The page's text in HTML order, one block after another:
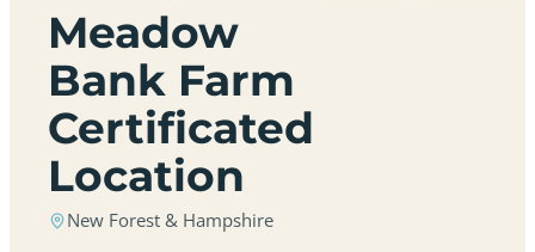
Meadow
Bank Farm
Certificated
Location
New Forest & Hampshire